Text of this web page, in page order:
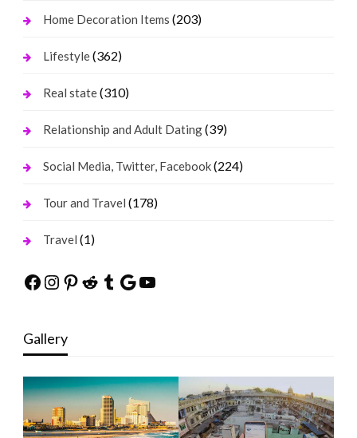
Home Decoration Items (203)
Lifestyle(362)
Real state(310)
Relationship and Adult Dating(39)
Social Media, Twitter, Facebook(224)
Tour and Travel (178)
Travel (1)
Facebook
Instagram
Pinterest
Reddit
Tumblr
Google
YouTube
Gallery